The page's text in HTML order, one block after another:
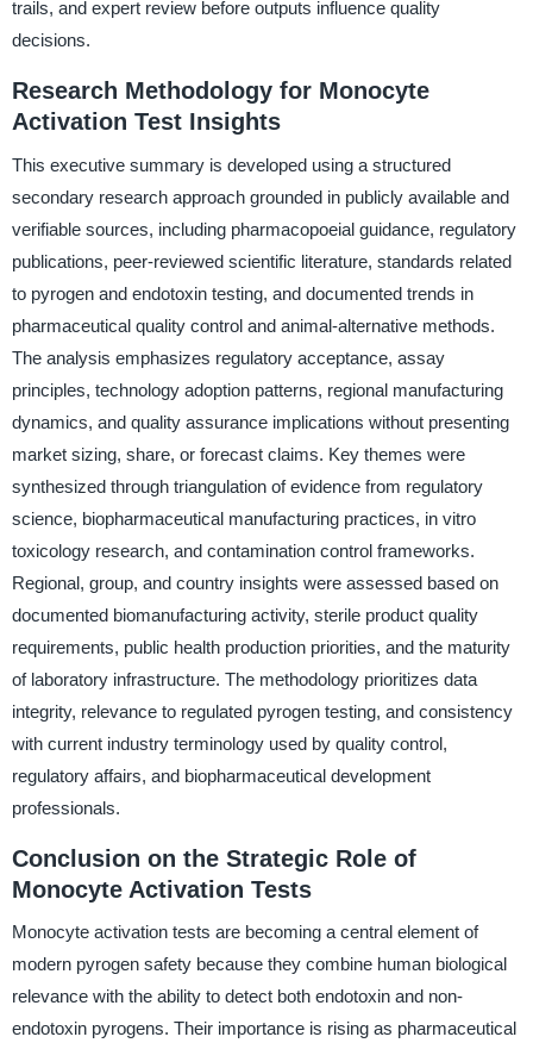
trails, and expert review before outputs influence quality
decisions.
Research Methodology for Monocyte
Activation Test Insights
This executive summary is developed using a structured
secondary research approach grounded in publicly available and
verifiable sources, including pharmacopoeial guidance, regulatory
publications, peer-reviewed scientific literature, standards related
to pyrogen and endotoxin testing, and documented trends in
pharmaceutical quality control and animal-alternative methods.
The analysis emphasizes regulatory acceptance, assay
principles, technology adoption patterns, regional manufacturing
dynamics, and quality assurance implications without presenting
market sizing, share, or forecast claims. Key themes were
synthesized through triangulation of evidence from regulatory
science, biopharmaceutical manufacturing practices, in vitro
toxicology research, and contamination control frameworks.
Regional, group, and country insights were assessed based on
documented biomanufacturing activity, sterile product quality
requirements, public health production priorities, and the maturity
of laboratory infrastructure. The methodology prioritizes data
integrity, relevance to regulated pyrogen testing, and consistency
with current industry terminology used by quality control,
regulatory affairs, and biopharmaceutical development
professionals.
Conclusion on the Strategic Role of
Monocyte Activation Tests
Monocyte activation tests are becoming a central element of
modern pyrogen safety because they combine human biological
relevance with the ability to detect both endotoxin and non-
endotoxin pyrogens. Their importance is rising as pharmaceutical